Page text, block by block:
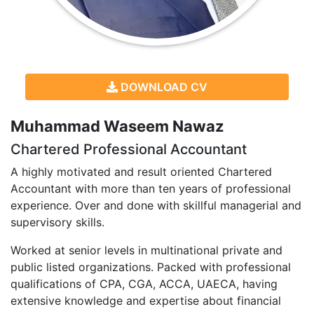
DOWNLOAD CV
Muhammad Waseem Nawaz
Chartered Professional Accountant
A highly motivated and result oriented Chartered
Accountant with more than ten years of professional
experience. Over and done with skillful managerial and
supervisory skills.
Worked at senior levels in multinational private and
public listed organizations. Packed with professional
qualifications of CPA, CGA, ACCA, UAECA, having
extensive knowledge and expertise about financial